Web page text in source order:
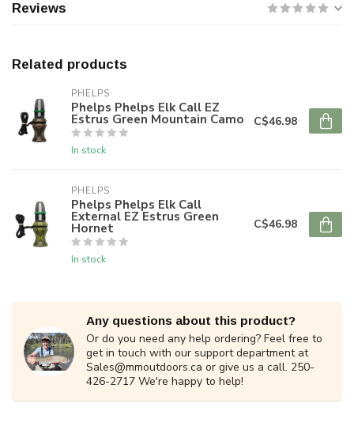
Reviews
Related products
PHELPS
Phelps Phelps Elk Call EZ
Estrus Green Mountain Camo
In stock
C$46.98
PHELPS
Phelps Phelps Elk Call
External EZ Estrus Green
Hornet
In stock
C$46.98
Any questions about this product?
Or do you need any help ordering? Feel free to
get in touch with our support department at
Sales@mmoutdoors.ca or give us a call. 250-
426-2717 We're happy to help!